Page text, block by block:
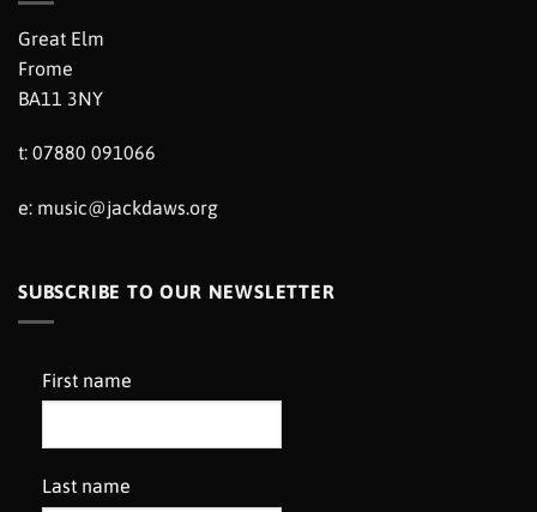
Great Elm
Frome
BA11 3NY
t: 07880 091066
e: music@jackdaws.org
SUBSCRIBE TO OUR NEWSLETTER
First name
Last name